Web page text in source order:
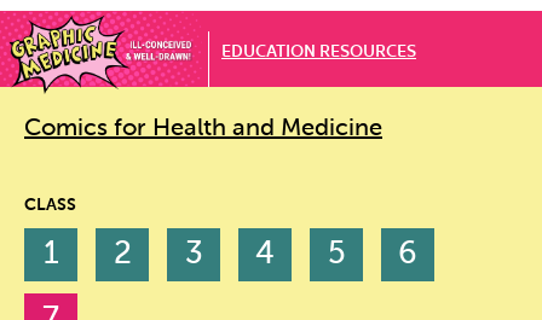
EDUCATION RESOURCES
Comics for Health and Medicine
CLASS
1 2 3 4 5 6